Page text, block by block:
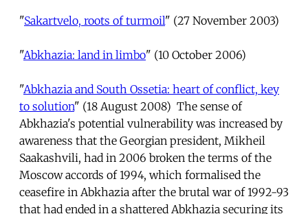
"Sakartvelo, roots of turmoil" (27 November 2003)
"Abkhazia: land in limbo" (10 October 2006)
"Abkhazia and South Ossetia: heart of conflict, key
to solution" (18 August 2008) The sense of
Abkhazia's potential vulnerability was increased by
awareness that the Georgian president, Mikheil
Saakashvili, had in 2006 broken the terms of the
Moscow accords of 1994, which formalised the
ceasefire in Abkhazia after the brutal war of 1992-93
that had ended in a shattered Abkhazia securing its